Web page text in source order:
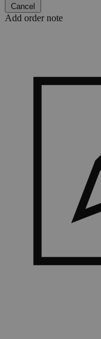
Cancel
Add order note